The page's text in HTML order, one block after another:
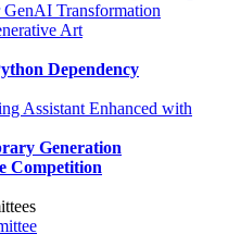
GenAI Transformation
Art
Dependency
Assistant Enhanced with
Generation
Competition